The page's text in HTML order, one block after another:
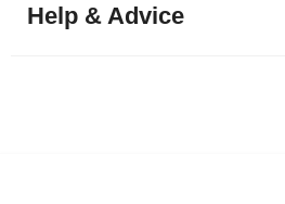
Help & Advice